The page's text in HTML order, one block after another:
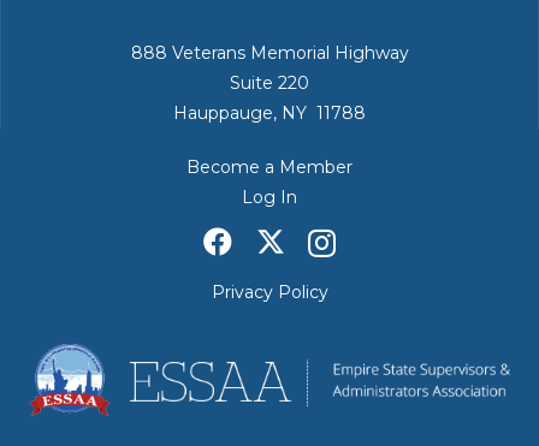
888 Veterans Memorial Highway
Suite 220
Hauppauge, NY 11788
Become a Member
Log In
Privacy Policy